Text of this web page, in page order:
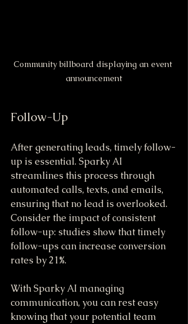
Community billboard displaying an event
announcement
Follow-Up
After generating leads, timely follow-
up is essential. Sparky AI
streamlines this process through
automated calls, texts, and emails,
ensuring that no lead is overlooked.
Consider the impact of consistent
follow-up: studies show that timely
follow-ups can increase conversion
rates by 21%.
With Sparky AI managing
communication, you can rest easy
knowing that your potential team